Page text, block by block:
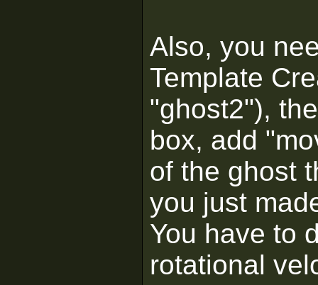
Also, you
Template
"ghost2"),
box, add
of the ghost
you just
You have to
rotational